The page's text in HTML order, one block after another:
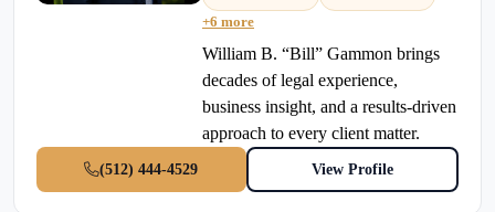
+6 more
William B. “Bill” Gammon brings
decades of legal experience,
business insight, and a results-driven
approach to every client matter.
(512) 444-4529 View Profile